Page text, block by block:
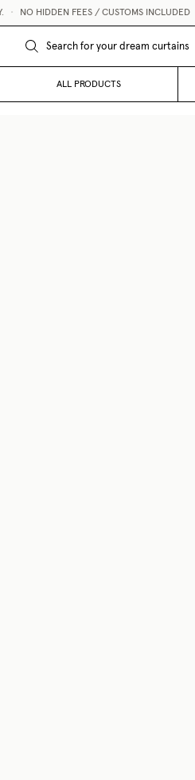
NO HIDDEN FEES / CUSTOMS INCLUDED •
ALL PRODUCTS